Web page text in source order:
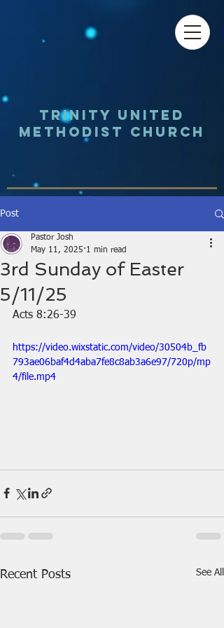
Trinity UNited
Methodist Church
Post
3rd Sunday of Easter
5/11/25
Pastor Josh
May 11, 2025 1 min read
Acts 8:26-39
https://video.wixstatic.com/video/30504b_fb
793ae06baf4d4aba7fe8c8ab3a6e97/720p/mp
4/file.mp4
Recent Posts See All